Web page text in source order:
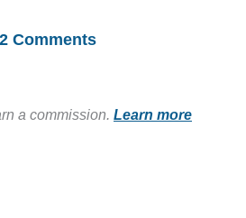
Comments
a commission. Learn more